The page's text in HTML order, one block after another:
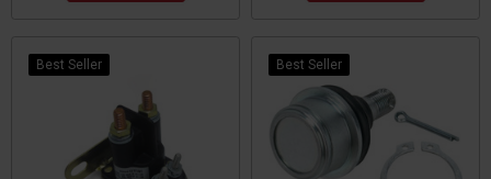
Best Seller Best Seller